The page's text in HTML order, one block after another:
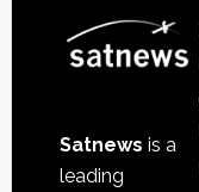
Satnews is a
leading